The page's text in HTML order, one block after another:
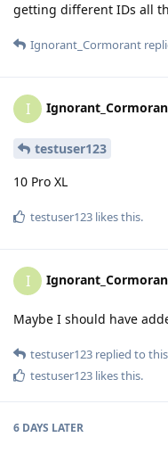
getting different IDs all
Ignorant_Cormorant
I
testuser123
10 Pro XL
testuser123 likes this.
I
Maybe I should have
testuser123 replied to
testuser123 likes this.
6 DAYS LATER